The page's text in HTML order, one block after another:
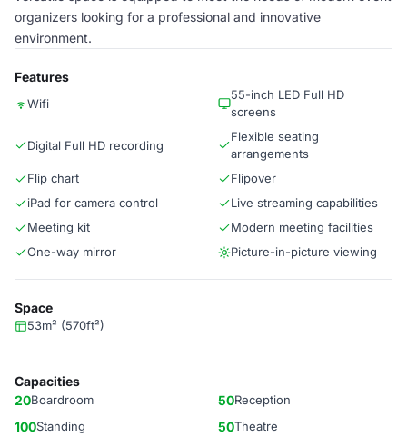
organizers looking for a professional and innovative
environment.
Features
Wifi
55-inch LED Full HD
screens
Digital Full HD recording
Flexible seating
arrangements
Flip chart
Flipover
iPad for camera control
Live streaming capabilities
Meeting kit
Modern meeting facilities
One-way mirror
Picture-in-picture viewing
Space
53m² (570ft²)
Capacities
20Boardroom 50Reception
100Standing 50Theatre